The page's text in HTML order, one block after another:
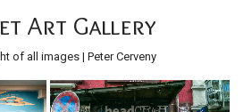
Art Gallery
of all images | Peter Cerveny